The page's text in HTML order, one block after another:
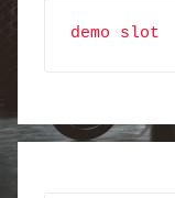
demo slot